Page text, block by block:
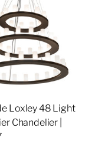
Loxley 48 Light
Chandelier |